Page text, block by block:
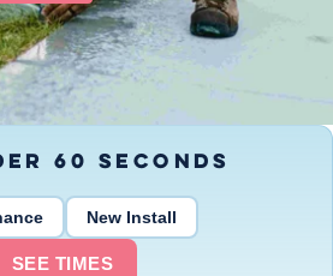
60 SECONDS
New Install
SEE TIMES